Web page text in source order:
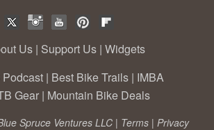
Us | Support Us | Widgets
Podcast | Best Bike Trails | IMBA
Gear | Mountain Bike Deals
Spruce Ventures LLC | Terms | Privacy